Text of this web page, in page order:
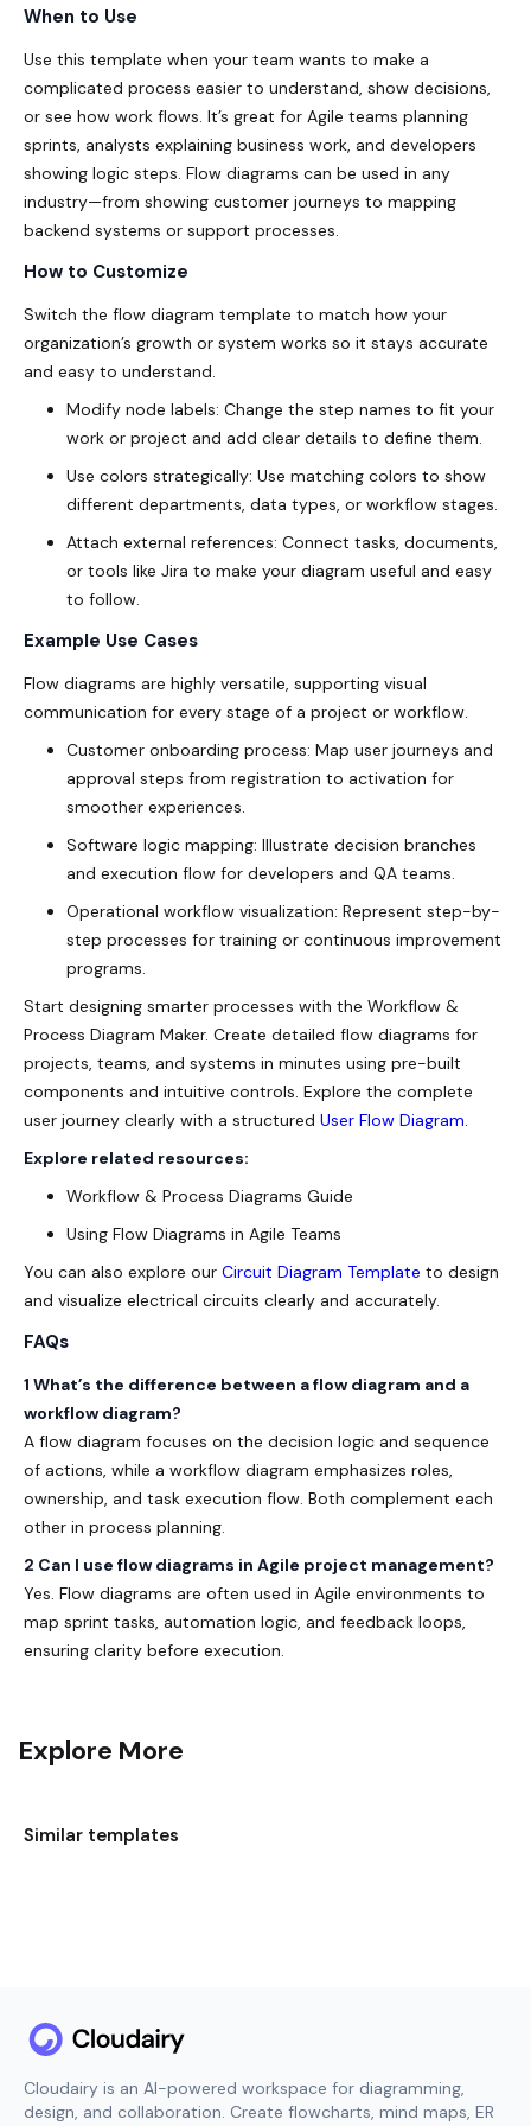
When to Use
Use this template when your team wants to make a
complicated process easier to understand, show decisions,
or see how work flows. It’s great for Agile teams planning
sprints, analysts explaining business work, and developers
showing logic steps. Flow diagrams can be used in any
industry—from showing customer journeys to mapping
backend systems or support processes.
How to Customize
Switch the flow diagram template to match how your
organization’s growth or system works so it stays accurate
and easy to understand.
Modify node labels: Change the step names to fit your
work or project and add clear details to define them.
Use colors strategically: Use matching colors to show
different departments, data types, or workflow stages.
Attach external references: Connect tasks, documents,
or tools like Jira to make your diagram useful and easy
to follow.
Example Use Cases
Flow diagrams are highly versatile, supporting visual
communication for every stage of a project or workflow.
Customer onboarding process: Map user journeys and
approval steps from registration to activation for
smoother experiences.
Software logic mapping: Illustrate decision branches
and execution flow for developers and QA teams.
Operational workflow visualization: Represent step-by-
step processes for training or continuous improvement
programs.
Start designing smarter processes with the Workflow &
Process Diagram Maker. Create detailed flow diagrams for
projects, teams, and systems in minutes using pre-built
components and intuitive controls. Explore the complete
user journey clearly with a structured User Flow Diagram.
Explore related resources:
Workflow & Process Diagrams Guide
Using Flow Diagrams in Agile Teams
You can also explore our Circuit Diagram Template to design
and visualize electrical circuits clearly and accurately.
FAQs
1 What’s the difference between a flow diagram and a
workflow diagram?
A flow diagram focuses on the decision logic and sequence
of actions, while a workflow diagram emphasizes roles,
ownership, and task execution flow. Both complement each
other in process planning.
2 Can I use flow diagrams in Agile project management?
Yes. Flow diagrams are often used in Agile environments to
map sprint tasks, automation logic, and feedback loops,
ensuring clarity before execution.
Explore More
Similar templates
Cloudairy is an AI-powered workspace for diagramming,
design, and collaboration. Create flowcharts, mind maps, ER